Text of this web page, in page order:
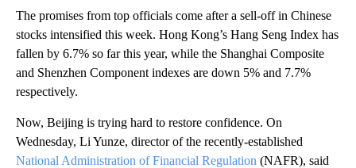
The promises from top officials come after a sell-off in Chinese
stocks intensified this week. Hong Kong’s Hang Seng Index has
fallen by 6.7% so far this year, while the Shanghai Composite
and Shenzhen Component indexes are down 5% and 7.7%
respectively.
Now, Beijing is trying hard to restore confidence. On
Wednesday, Li Yunze, director of the recently-established
National Administration of Financial Regulation (NAFR), said